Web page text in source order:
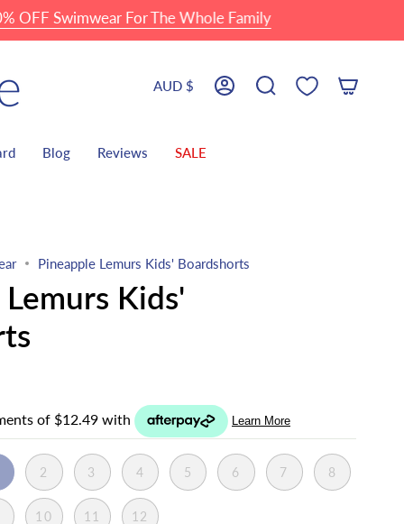
Currency
AUD $ AccountSearch
Blog Reviews SALE
For The Whole Family
Pineapple Lemurs Kids' Boardshorts
Kids'
2 3 4 5 6 7 8
10 11 12